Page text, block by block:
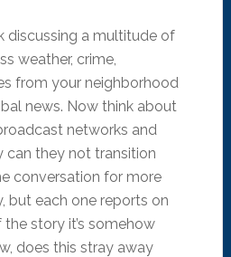
discussing a multitude of
weather, crime,
from your neighborhood
news. Now think about
networks and
can they not transition
conversation for more
but each one reports on
story it’s somehow
does this stray away